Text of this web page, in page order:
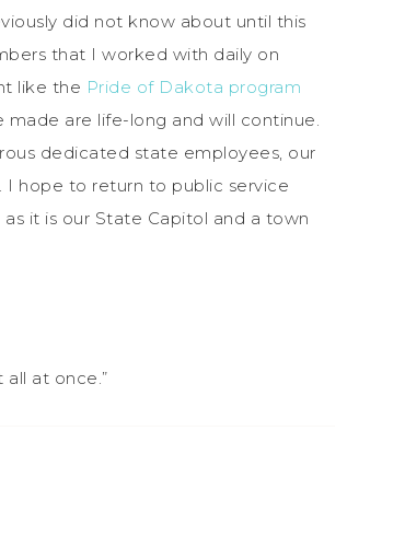
did not know about until this
that I worked with daily on
like the Pride of Dakota program
made are life-long and will continue.
dedicated state employees, our
I hope to return to public service
it is our State Capitol and a town
at once.”